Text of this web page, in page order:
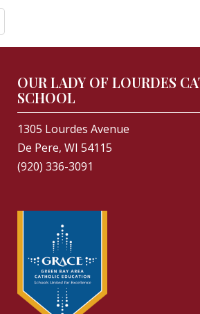
OUR LADY OF LOURDES
SCHOOL
1305 Lourdes Avenue
De Pere, WI 54115
(920) 336-3091